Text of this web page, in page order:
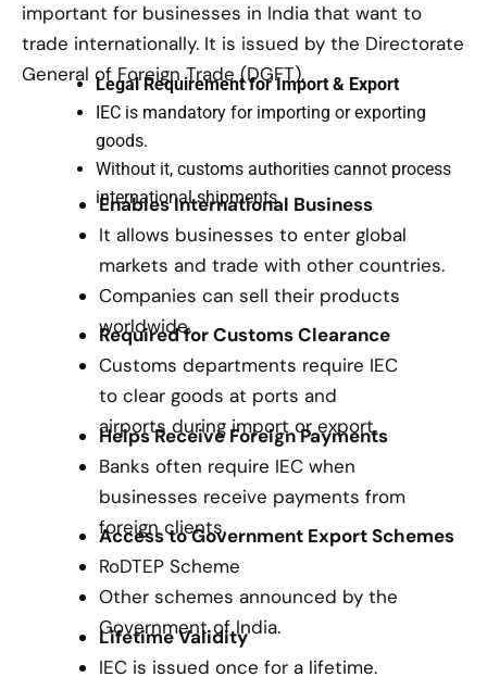
important for businesses in India that want to
trade internationally. It is issued by the Directorate
General of Foreign Trade (DGFT).
Legal Requirement for Import & Export
IEC is mandatory for importing or exporting
goods.
Without it, customs authorities cannot process
international shipments.
Enables International Business
It allows businesses to enter global
markets and trade with other countries.
Companies can sell their products
worldwide.
Required for Customs Clearance
Customs departments require IEC
to clear goods at ports and
airports during import or export.
Helps Receive Foreign Payments
Banks often require IEC when
businesses receive payments from
foreign clients.
Access to Government Export Schemes
RoDTEP Scheme
Other schemes announced by the
Government of India.
Lifetime Validity
IEC is issued once for a lifetime.